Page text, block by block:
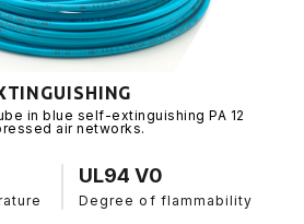
in blue self-extinguishing PA 12
air networks.
UL94 V0
Degree of flammability